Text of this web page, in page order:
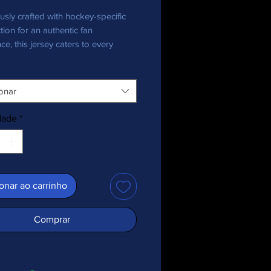
crafted with hockey-specific
for an authentic fan
this jersey caters to every
4.7 oz./yd.² (160 g/m²)
stretch fabric
fit
shoulder yoke
collar
OEKO-TEX 100 standard and
Standard (GRS) certified
*
ao carrinho
Comprar